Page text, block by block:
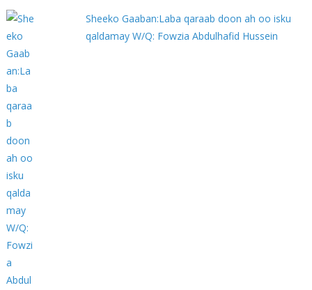
Sheeko Gaaban:Laba qaraab doon ah oo isku
qaldamay W/Q: Fowzia Abdulhafid Hussein